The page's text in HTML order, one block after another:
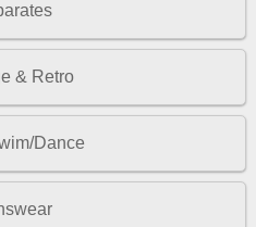
& Retro
Dance